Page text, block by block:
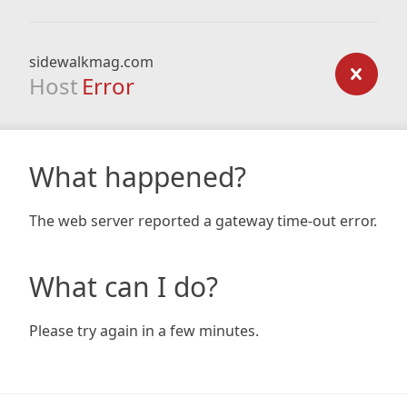
sidewalkmag.com
Host Error
What happened?
The web server reported a gateway time-out error.
What can I do?
Please try again in a few minutes.